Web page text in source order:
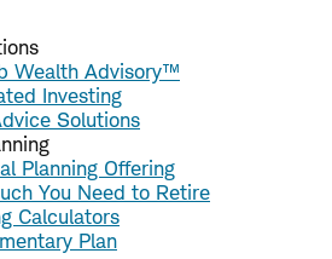
Wealth Advisory™
Investing
Solutions
Planning Offering
You Need to Retire
Calculators
Plan